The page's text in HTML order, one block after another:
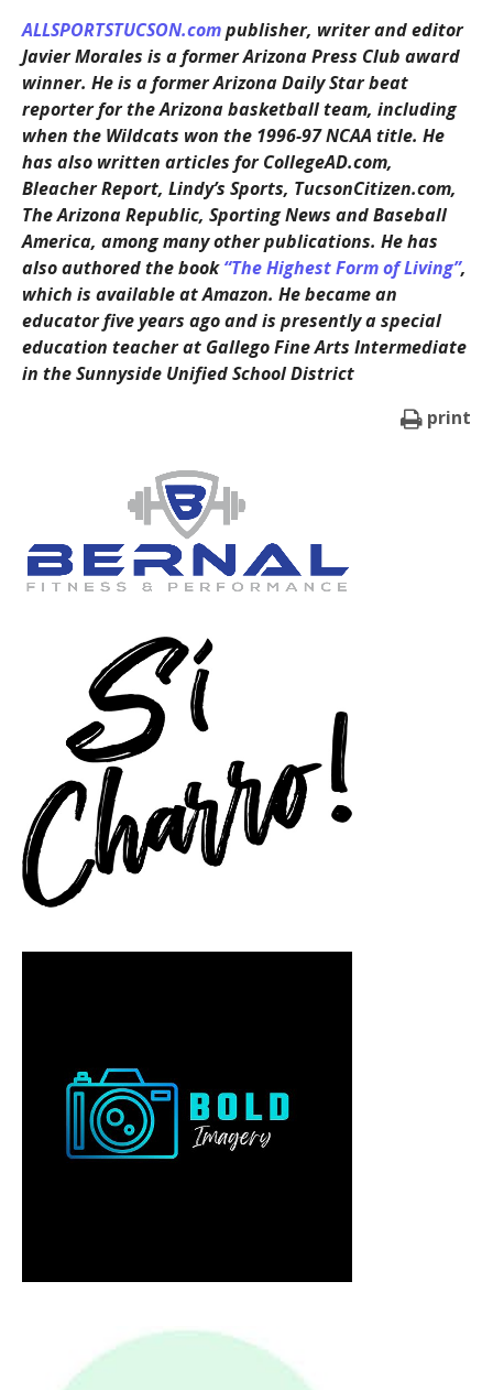
ALLSPORTSTUCSON.compublisher, writer and editor
Javier Morales is a former Arizona Press Club award
winner. He is a former Arizona Daily Star beat
reporter for the Arizona basketball team, including
when the Wildcats won the 1996-97 NCAA title. He
has also written articles for CollegeAD.com,
Bleacher Report, Lindy’s Sports, TucsonCitizen.com,
The Arizona Republic, Sporting News and Baseball
America, among many other publications. He has
also authored the book“The Highest Form of Living”,
which is available at Amazon. He became an
educator five years ago and is presently a special
education teacher at Gallego Fine Arts Intermediate
in the Sunnyside Unified School District
print